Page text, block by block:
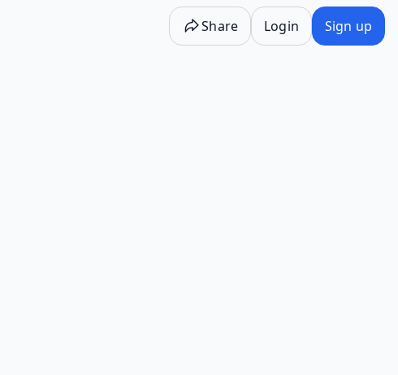
Share Login Sign up